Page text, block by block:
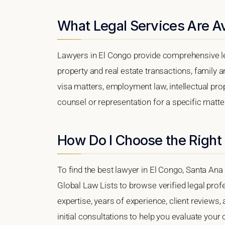
What Legal Services Are
Lawyers in El Congo provide comprehensive
property and real estate transactions, family
visa matters, employment law, intellectual
counsel or representation for a specific
How Do I Choose the
To find the best lawyer in El Congo, Santa
Global Law Lists to browse verified legal
expertise, years of experience, client
initial consultations to help you evaluate your